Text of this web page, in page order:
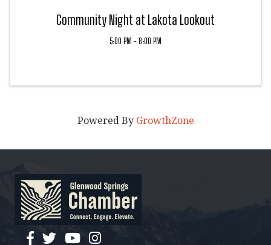
Community Night at Lakota Lookout
5:00 PM - 8:00 PM
Powered By GrowthZone
facebook
twitterYouTubeinstagram